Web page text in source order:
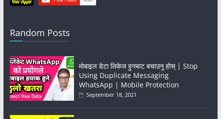
Random Posts
मोबाइल डेटा लिकेज हुनबाट बचाउनु होस् | Stop
Using Duplicate Messaging
WhatsApp | Mobile Protection
September 18, 2021